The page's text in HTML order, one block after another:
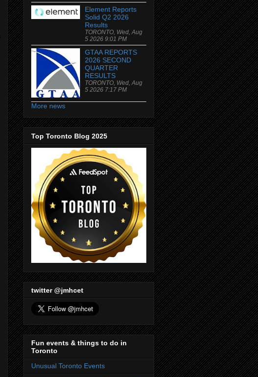
Element Reports
Solid Q2 2026
Results
TORONTO, Wed, Aug
5 2026 9:01 PM
GTAA REPORTS
2026 SECOND
QUARTER
RESULTS
TORONTO, Wed, Aug
5 2026 7:17 PM
More news
Top Toronto Blog 2025
twitter @jmhcet
Fun events & things to do in
Toronto
Unusual Toronto Events